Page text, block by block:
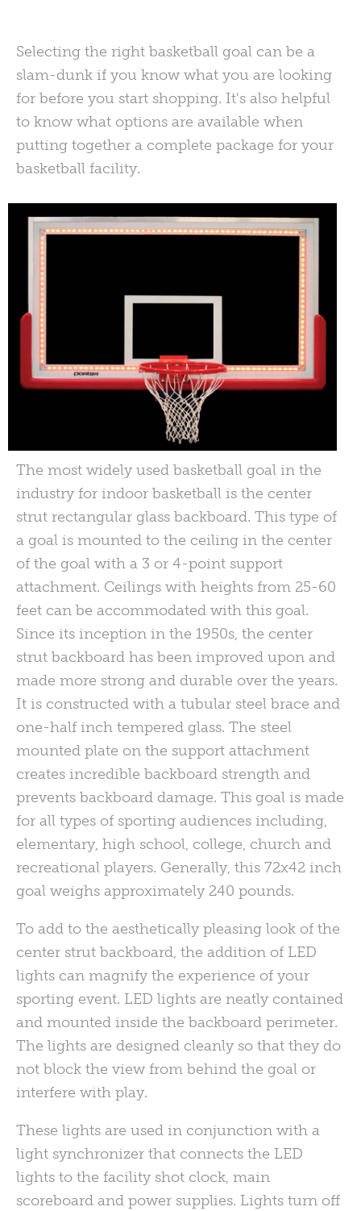
Selecting the right basketball goal can be a
slam-dunk if you know what you are looking
for before you start shopping. It's also helpful
to know what options are available when
putting together a complete package for your
basketball facility.
The most widely used basketball goal in the
industry for indoor basketball is the center
strut rectangular glass backboard. This type of
a goal is mounted to the ceiling in the center
of the goal with a 3 or 4-point support
attachment. Ceilings with heights from 25-60
feet can be accommodated with this goal.
Since its inception in the 1950s, the center
strut backboard has been improved upon and
made more strong and durable over the years.
It is constructed with a tubular steel brace and
one-half inch tempered glass. The steel
mounted plate on the support attachment
creates incredible backboard strength and
prevents backboard damage. This goal is made
for all types of sporting audiences including,
elementary, high school, college, church and
recreational players. Generally, this 72x42 inch
goal weighs approximately 240 pounds.
To add to the aesthetically pleasing look of the
center strut backboard, the addition of LED
lights can magnify the experience of your
sporting event. LED lights are neatly contained
and mounted inside the backboard perimeter.
The lights are designed cleanly so that they do
not block the view from behind the goal or
interfere with play.
These lights are used in conjunction with a
light synchronizer that connects the LED
lights to the facility shot clock, main
scoreboard and power supplies. Lights turn off